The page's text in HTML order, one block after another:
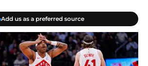
Add us as a preferred source